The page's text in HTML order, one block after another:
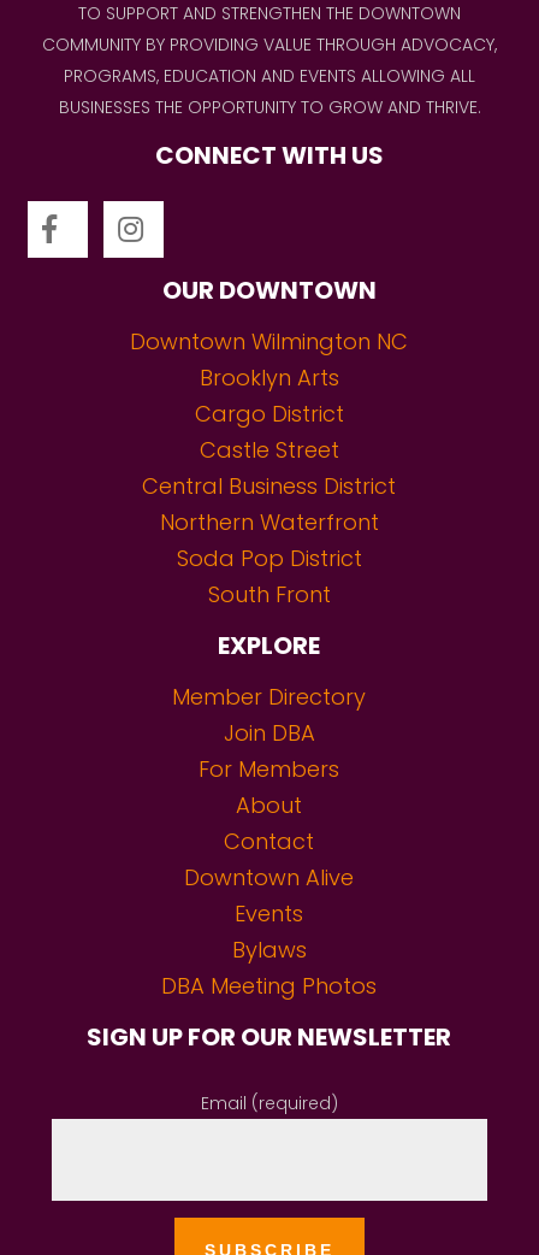
TO SUPPORT AND STRENGTHEN THE DOWNTOWN
COMMUNITY BY PROVIDING VALUE THROUGH ADVOCACY,
PROGRAMS, EDUCATION AND EVENTS ALLOWING ALL
BUSINESSES THE OPPORTUNITY TO GROW AND THRIVE.
CONNECT WITH US
OUR DOWNTOWN
Downtown Wilmington NC
Brooklyn Arts
Cargo District
Castle Street
Central Business District
Northern Waterfront
Soda Pop District
South Front
EXPLORE
Member Directory
Join DBA
For Members
About
Contact
Downtown Alive
Events
Bylaws
DBA Meeting Photos
SIGN UP FOR OUR NEWSLETTER
Email (required)